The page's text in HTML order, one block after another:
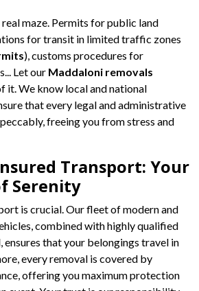
maze. Permits for public land
for transit in limited traffic zones
), customs procedures for
Let our Maddaloni removals
it. We know local and national
that every legal and administrative
freeing you from stress and
Transport: Your
Serenity
is crucial. Our fleet of modern and
combined with highly qualified
ensures that your belongings travel in
every removal is covered by
offering you maximum protection